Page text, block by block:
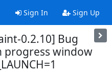
Sign In Sign Up
0.2.10] Bug
progress window